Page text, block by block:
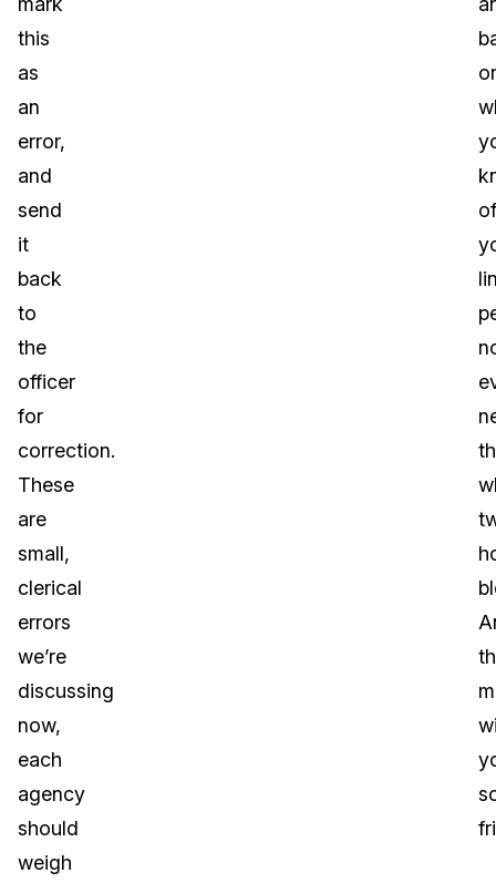
this
as
an
error,
and
send
it
back
to
the
officer
for
correction.
These
are
small,
clerical
errors
we’re
discussing
now,
each
agency
should
weigh
of